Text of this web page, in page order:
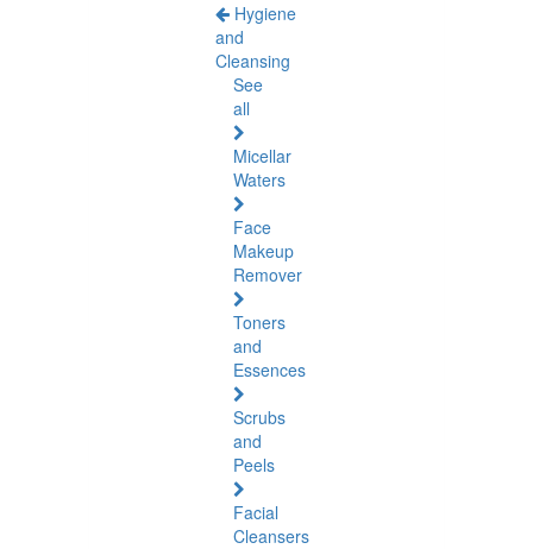
Hygiene
and
Cleansing
See
all
Micellar
Waters
Face
Makeup
Remover
Toners
and
Essences
Scrubs
and
Peels
Facial
Cleansers